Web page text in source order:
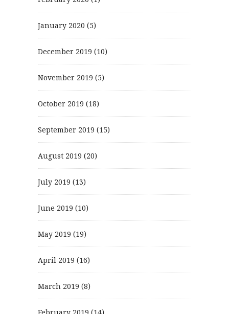
January 2020 (5)
December 2019 (10)
November 2019 (5)
October 2019 (18)
September 2019 (15)
August 2019 (20)
July 2019 (13)
June 2019 (10)
May 2019 (19)
April 2019 (16)
March 2019 (8)
February 2019 (14)